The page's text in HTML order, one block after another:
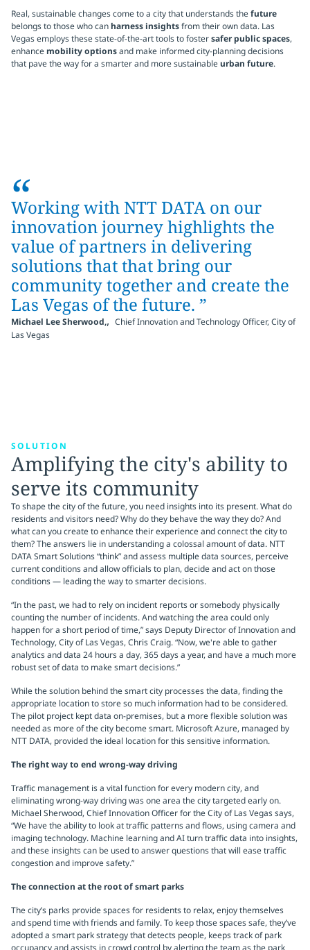
Real, sustainable changes come to a city that understands thefuture
belongs to those who canharness insightsfrom their own data. Las
Vegas employs these state-of-the-art tools to fostersafer public spaces,
enhancemobility optionsand make informed city-planning decisions
that pave the way for a smarter and more sustainableurban future.
“
Working with NTT DATA on our
innovation journey highlights the
value of partners in delivering
solutions that that bring our
community together and create the
Las Vegas of the future. ”
Michael Lee Sherwood,, Chief Innovation and Technology Officer, City of
Las Vegas
SOLUTION
Amplifying the city's ability to
serve its community
To shape the city of the future, you need insights into its present. What do
residents and visitors need? Why do they behave the way they do? And
what can you create to enhance their experience and connect the city to
them? The answers lie in understanding a colossal amount of data. NTT
DATA Smart Solutions “think” and assess multiple data sources, perceive
current conditions and allow officials to plan, decide and act on those
conditions — leading the way to smarter decisions.
“In the past, we had to rely on incident reports or somebody physically
counting the number of incidents. And watching the area could only
happen for a short period of time,” says Deputy Director of Innovation and
Technology, City of Las Vegas, Chris Craig. “Now, we're able to gather
analytics and data 24 hours a day, 365 days a year, and have a much more
robust set of data to make smart decisions.”
While the solution behind the smart city processes the data, finding the
appropriate location to store so much information had to be considered.
The pilot project kept data on-premises, but a more flexible solution was
needed as more of the city become smart. Microsoft Azure, managed by
NTT DATA, provided the ideal location for this sensitive information.
The right way to end wrong-way driving
Traffic management is a vital function for every modern city, and
eliminating wrong-way driving was one area the city targeted early on.
Michael Sherwood, Chief Innovation Officer for the City of Las Vegas says,
“We have the ability to look at traffic patterns and flows, using camera and
imaging technology. Machine learning and AI turn traffic data into insights,
and these insights can be used to answer questions that will ease traffic
congestion and improve safety.”
The connection at the root of smart parks
The city’s parks provide spaces for residents to relax, enjoy themselves
and spend time with friends and family. To keep those spaces safe, they’ve
adopted a smart park strategy that detects people, keeps track of park
occupancy and assists in crowd control by alerting the team as the park